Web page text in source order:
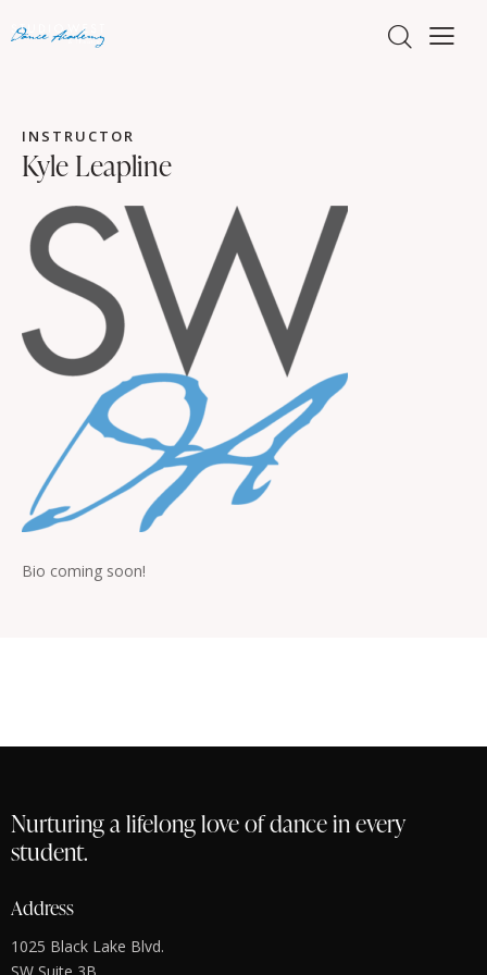
INSTRUCTOR
Kyle Leapline
Bio coming soon!
Nurturing a lifelong love of dance in every
student.
Address
1025 Black Lake Blvd.
SW Suite 3B